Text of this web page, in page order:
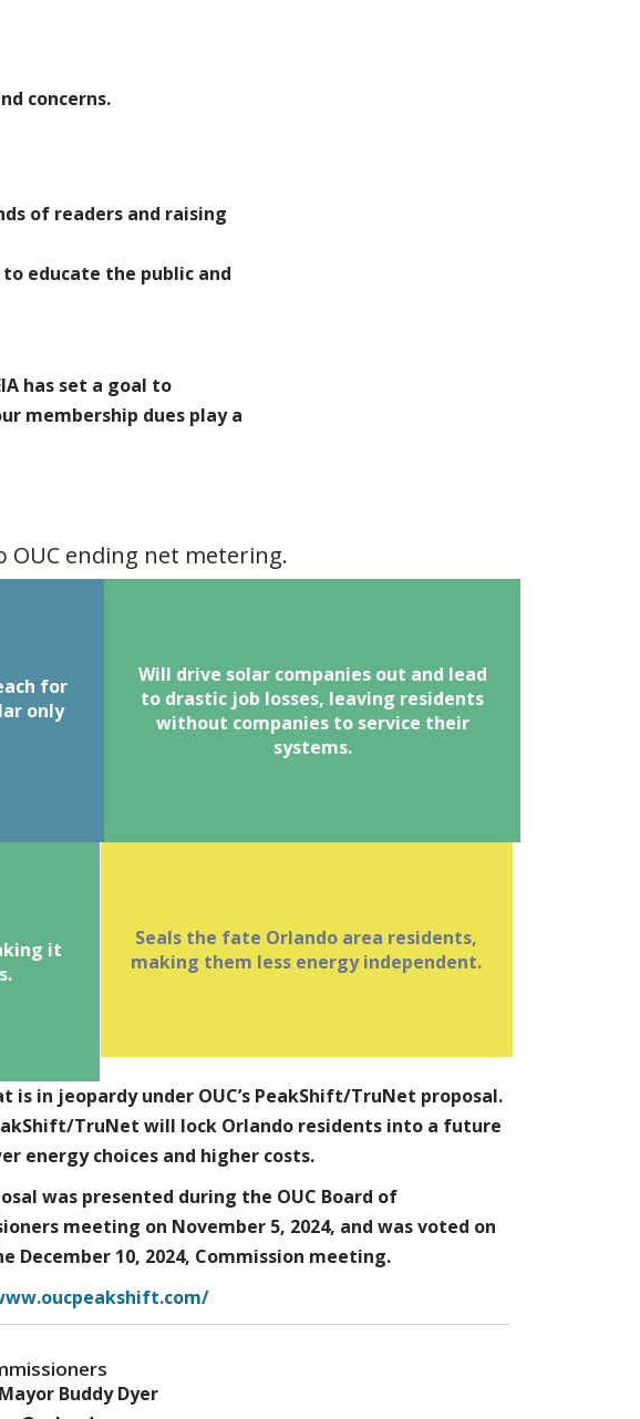
concerns.
of readers and raising
to educate the public and
has set a goal to
membership dues play a
ending net metering.
for
only
over
Will drive solar companies out and lead
to drastic job losses, leaving residents
without companies to service their
systems.
There are an estimated 3,000 direct jobs
and 15,000 indirect jobs in the Greater
Orlando area.
Reducing or eliminating net metering in
territory.
it
s.
with
Seals the fate Orlando area residents,
making them less energy independent.
OUC is eliminating benefit of net
metering for solar installations after
bill with the loan payment when their
utility
has net metering
.
is in jeopardy under OUC’s PeakShift/TruNet proposal.
TruNet will lock Orlando residents into a future
energy choices and higher costs.
was presented during the OUC Board of
meeting on November 5, 2024, and was voted on
December 10, 2024, Commission meeting.
Buddy Dyer